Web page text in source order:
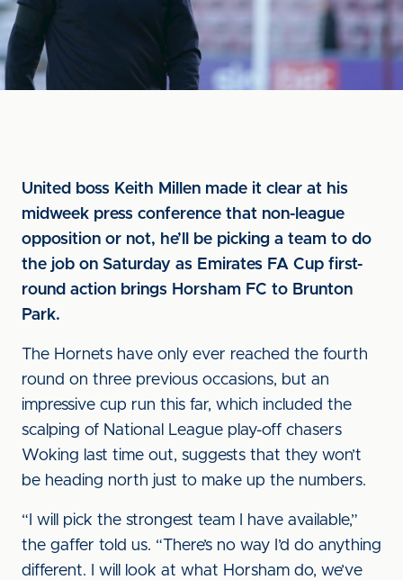
United boss Keith Millen made it clear at his
midweek press conference that non-league
opposition or not, he’ll be picking a team to do
the job on Saturday as Emirates FA Cup first-
round action brings Horsham FC to Brunton
Park.
The Hornets have only ever reached the fourth
round on three previous occasions, but an
impressive cup run this far, which included the
scalping of National League play-off chasers
Woking last time out, suggests that they won’t
be heading north just to make up the numbers.
“I will pick the strongest team I have available,”
the gaffer told us. “There’s no way I’d do anything
different. I will look at what Horsham do, we’ve